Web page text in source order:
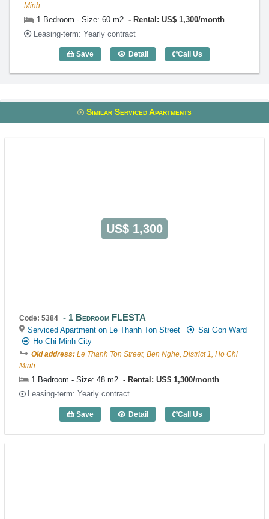
Minh
1 Bedroom - Size: 60 m2
Rental: US$ 1,300/month
Leasing-term: Yearly contract
Save Detail
1 Bedroom Xuan Huong (60m2) - Code:
Call Us
Similar Serviced Apartments
US$ 1,300
Code: 5384 1 Bedroom FLESTA
Serviced Apartment on Le Thanh Ton Street
Sai Gon Ward
Ho Chi Minh City
Old address: Le Thanh Ton Street, Ben Nghe, District 1, Ho Chi
Minh
1 Bedroom - Size: 48 m2
Rental: US$ 1,300/month
Leasing-term: Yearly contract
Save Detail
1 Bedroom FLESTA (48m2) - Code: 5384
Call Us